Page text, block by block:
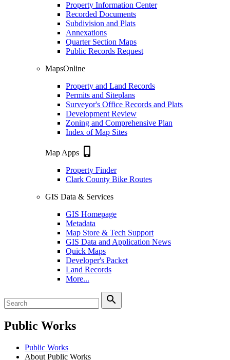
Property Information Center
Recorded Documents
Subdivision and Plats
Annexations
Quarter Section Maps
Public Records Request
MapsOnline
Property and Land Records
Permits and Siteplans
Surveyor's Office Records and Plats
Development Review
Zoning and Comprehensive Plan
Index of Map Sites
Map Apps phone_iphone
Property Finder
Clark County Bike Routes
GIS Data & Services
GIS Homepage
Metadata
Map Store & Tech Support
GIS Data and Application News
Quick Maps
Developer's Packet
Land Records
More...
search
Public Works
Public Works
About Public Works